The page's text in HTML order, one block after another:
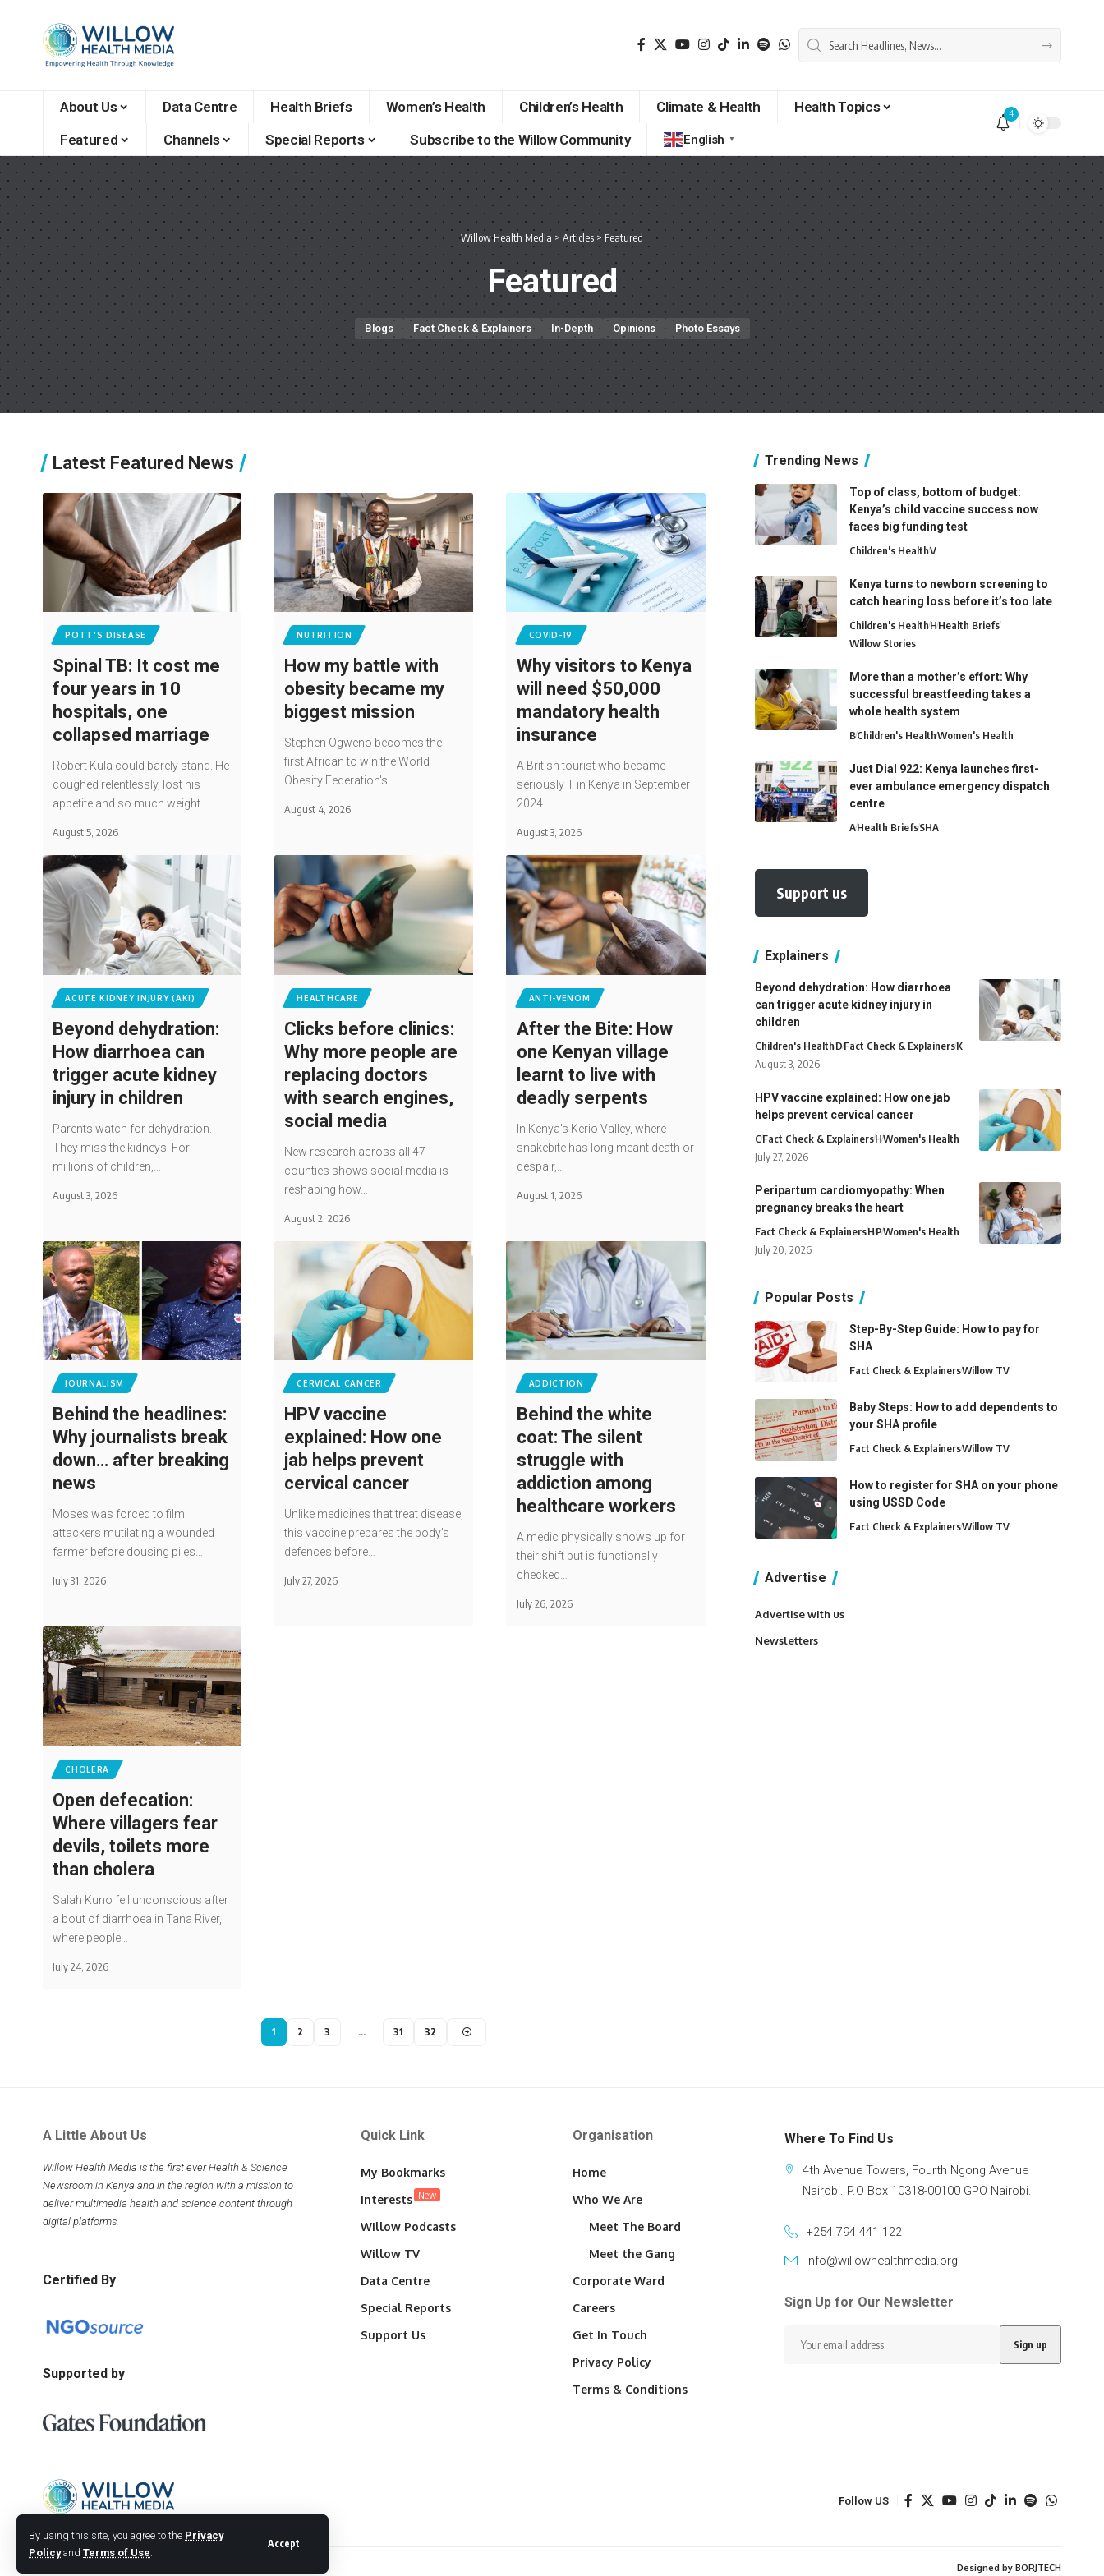
By using this site, you agree to the Privacy
Policyand Terms of Use.
Accept
About Us Data Centre Health Briefs Women’s Health Children’s Health Climate & Health
Health Topics
Featured
Channels Special Reports Subscribe to the Willow Community English ▼
4
Willow Health Media > Articles > Featured
Featured
Blogs Fact Check & Explainers In-Depth Opinions Photo Essays
Latest Featured News
POTT'S DISEASE
Spinal TB: It cost me
four years in 10
hospitals, one
collapsed marriage
Robert Kula could barely stand. He
coughed relentlessly, lost his
appetite and so much weight…
August 5, 2026
NUTRITION
How my battle with
obesity became my
biggest mission
Stephen Ogweno becomes the
first African to win the World
Obesity Federation's…
August 4, 2026
COVID-19
Why visitors to Kenya
will need $50,000
mandatory health
insurance
A British tourist who became
seriously ill in Kenya in September
2024…
August 3, 2026
ACUTE KIDNEY INJURY (AKI)
Beyond dehydration:
How diarrhoea can
trigger acute kidney
injury in children
Parents watch for dehydration.
They miss the kidneys. For
millions of children,…
August 3, 2026
HEALTHCARE
Clicks before clinics:
Why more people are
replacing doctors
with search engines,
social media
New research across all 47
counties shows social media is
reshaping how…
August 2, 2026
ANTI-VENOM
After the Bite: How
one Kenyan village
learnt to live with
deadly serpents
In Kenya's Kerio Valley, where
snakebite has long meant death or
despair,…
August 1, 2026
JOURNALISM
Behind the headlines:
Why journalists break
down… after breaking
news
Moses was forced to film
attackers mutilating a wounded
farmer before dousing piles…
July 31, 2026
CERVICAL CANCER
HPV vaccine
explained: How one
jab helps prevent
cervical cancer
Unlike medicines that treat disease,
this vaccine prepares the body's
defences before…
July 27, 2026
ADDICTION
Behind the white
coat: The silent
struggle with
addiction among
healthcare workers
A medic physically shows up for
their shift but is functionally
checked…
July 26, 2026
CHOLERA
Open defecation:
Where villagers fear
devils, toilets more
than cholera
Salah Kuno fell unconscious after
a bout of diarrhoea in Tana River,
where people…
July 24, 2026
1 2 3 … 31 32
Trending News
Top of class, bottom of budget:
Kenya’s child vaccine success now
faces big funding test
Children's HealthV
Kenya turns to newborn screening to
catch hearing loss before it’s too late
Children's HealthHHealth Briefs
Willow Stories
More than a mother’s effort: Why
successful breastfeeding takes a
whole health system
BChildren's HealthWomen's Health
Just Dial 922: Kenya launches first-
ever ambulance emergency dispatch
centre
AHealth BriefsSHA
Support us
Explainers
Beyond dehydration: How diarrhoea
can trigger acute kidney injury in
children
Children's HealthDFact Check & ExplainersK
August 3, 2026
HPV vaccine explained: How one jab
helps prevent cervical cancer
CFact Check & ExplainersHWomen's Health
July 27, 2026
Peripartum cardiomyopathy: When
pregnancy breaks the heart
Fact Check & ExplainersHPWomen's Health
July 20, 2026
Popular Posts
Step-By-Step Guide: How to pay for
SHA
Fact Check & ExplainersWillow TV
Baby Steps: How to add dependents to
your SHA profile
Fact Check & ExplainersWillow TV
How to register for SHA on your phone
using USSD Code
Fact Check & ExplainersWillow TV
Advertise
Advertise with us
Newsletters
A Little About Us
Willow Health Media is the first ever Health & Science
Newsroom in Kenya and in the region with a mission to
deliver multimedia health and science content through
digital platforms.
Certified By
Supported by
Quick Link
My Bookmarks
Interests New
Willow Podcasts
Willow TV
Data Centre
Special Reports
Support Us
Organisation
Home
Who We Are
Meet The Board
Meet the Gang
Corporate Ward
Careers
Get In Touch
Privacy Policy
Terms & Conditions
Where To Find Us
4th Avenue Towers, Fourth Ngong Avenue
Nairobi. P.O Box 10318-00100 GPO Nairobi.
+254 794 441 122
info@willowhealthmedia.org
Sign Up for Our Newsletter
Follow US
Designed by BORJTECH